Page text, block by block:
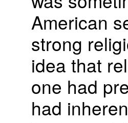
American
strong
idea that
one had
had